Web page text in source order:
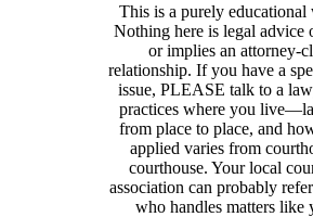
This is a purely educational
Nothing here is legal advice
or implies an attorney-
relationship. If you have a
issue, PLEASE talk to a
practices where you
from place to place, and
applied varies from
courthouse. Your local
association can probably
who handles matters like